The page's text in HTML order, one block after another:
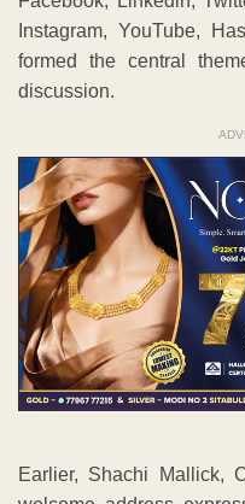
Earlier, Shachi Mallick,
welcome address
hands with Strategic
conducting this
modes of marketing for
any enterprise without
one can reach to its
Advisory of LEW
bouquets and also